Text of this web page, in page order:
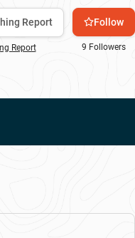
Report
Report
Follow
9 Followers